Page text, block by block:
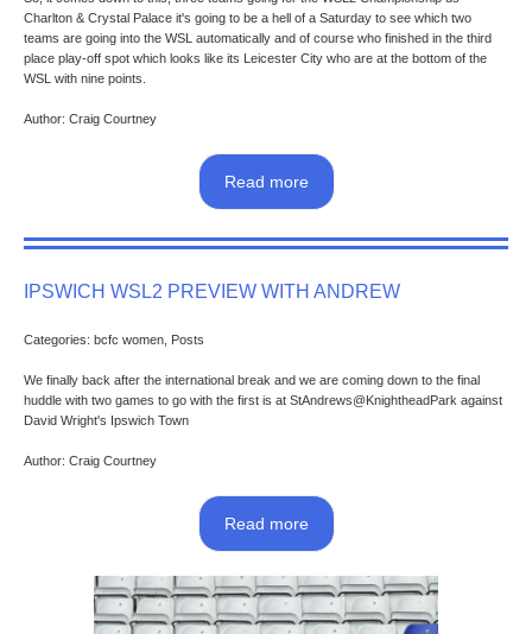
Charlton & Crystal Palace it's going to be a hell of a Saturday to see which two
teams are going into the WSL automatically and of course who finished in the third
place play-off spot which looks like its Leicester City who are at the bottom of the
WSL with nine points.
Author: Craig Courtney
Read more
IPSWICH WSL2 PREVIEW WITH ANDREW
Categories: bcfc women, Posts
We finally back after the international break and we are coming down to the final
huddle with two games to go with the first is at StAndrews@KnightheadPark against
David Wright's Ipswich Town
Author: Craig Courtney
Read more